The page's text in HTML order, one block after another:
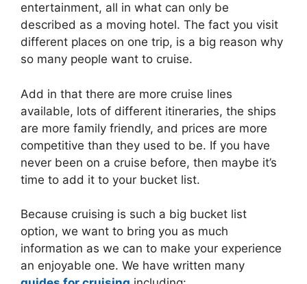
entertainment, all in what can only be
described as a moving hotel. The fact you visit
different places on one trip, is a big reason why
so many people want to cruise.
Add in that there are more cruise lines
available, lots of different itineraries, the ships
are more family friendly, and prices are more
competitive than they used to be. If you have
never been on a cruise before, then maybe it’s
time to add it to your bucket list.
Because cruising is such a big bucket list
option, we want to bring you as much
information as we can to make your experience
an enjoyable one. We have written many